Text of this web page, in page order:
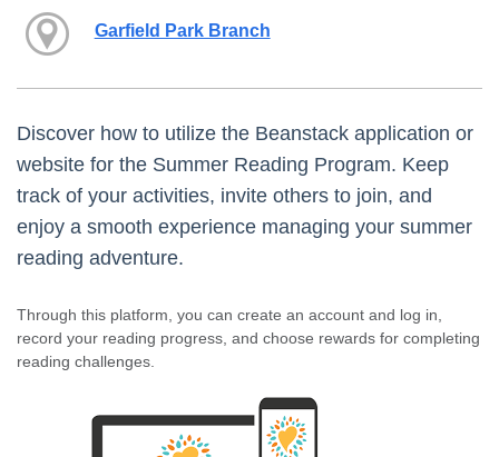
Garfield Park Branch
Discover how to utilize the Beanstack application or
website for the Summer Reading Program. Keep
track of your activities, invite others to join, and
enjoy a smooth experience managing your summer
reading adventure.
Through this platform, you can create an account and log in,
record your reading progress, and choose rewards for completing
reading challenges.